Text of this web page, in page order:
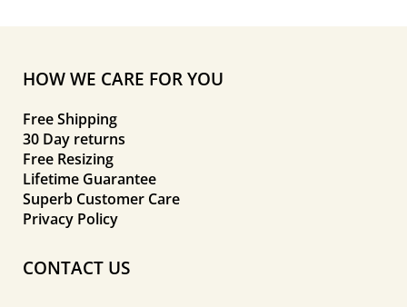
HOW WE CARE FOR YOU
Free Shipping
30 Day returns
Free Resizing
Lifetime Guarantee
Superb Customer Care
Privacy Policy
CONTACT US